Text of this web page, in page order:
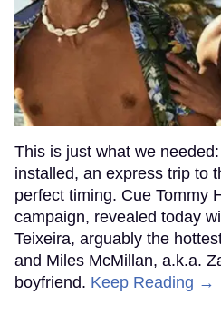
This is just what we
installed, an express trip to
perfect timing. Cue Tommy
campaign, revealed today
Teixeira, arguably the
and Miles McMillan, a.k.a.
boyfriend. Keep Reading →